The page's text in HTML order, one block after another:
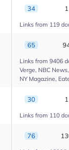
34
Links from 119
65
Links from 9406
Verge, NBC
NY Magazine,
30
Links from 110
76